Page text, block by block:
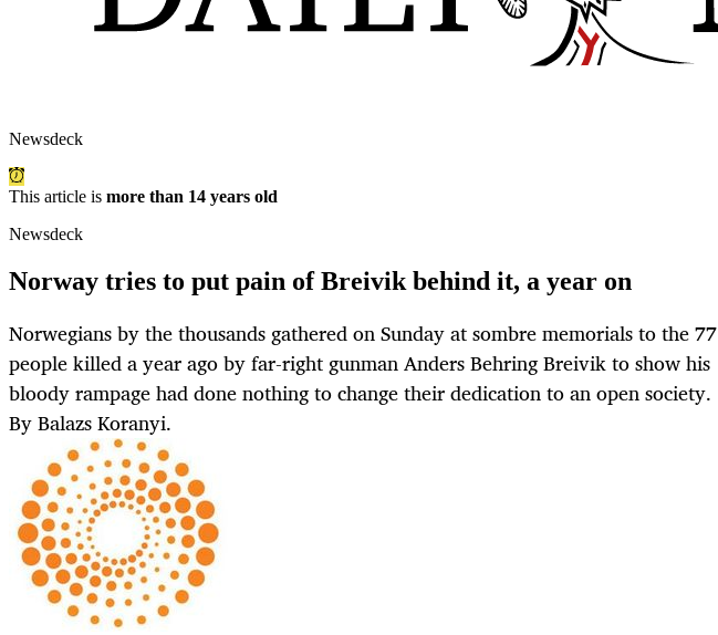
Newsdeck
This article is more than 14 years old
Newsdeck
Norway tries to put pain of Breivik behind it, a year on
Norwegians by the thousands gathered on Sunday at sombre memorials to the 77
people killed a year ago by far-right gunman Anders Behring Breivik to show his
bloody rampage had done nothing to change their dedication to an open society.
By Balazs Koranyi.